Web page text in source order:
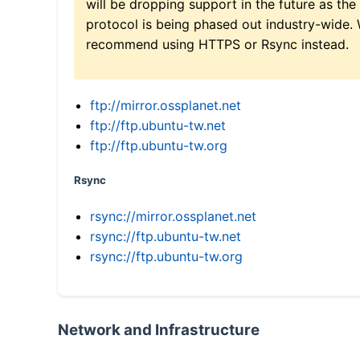
will be dropping support in the future as the
protocol is being phased out industry-wide.
recommend using HTTPS or Rsync instead.
ftp://mirror.ossplanet.net
ftp://ftp.ubuntu-tw.net
ftp://ftp.ubuntu-tw.org
Rsync
rsync://mirror.ossplanet.net
rsync://ftp.ubuntu-tw.net
rsync://ftp.ubuntu-tw.org
Network and Infrastructure